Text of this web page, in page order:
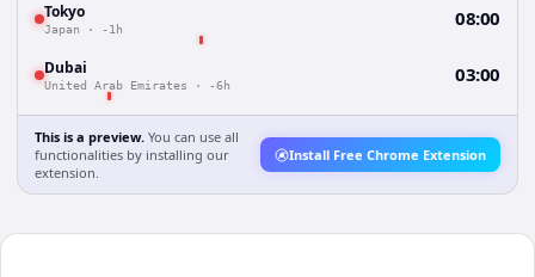
Tokyo
Japan · -1h 08:00
Dubai
United Arab Emirates · -6h 03:00
This is a preview. You can use all
functionalities by installing our
extension.
Install Free Chrome Extension